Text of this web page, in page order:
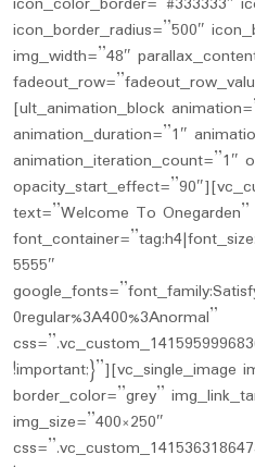
icon_border_radius=”500″
img_width=”48″
[ult_animation_block
animation_duration=”1″
animation_iteration_count=”1″
text=”Welcome To Onegarden”
5555″
0regular%3A400%3Anormal”
!important;}”][vc_single_image
border_color=”grey”
img_size=”400×250″